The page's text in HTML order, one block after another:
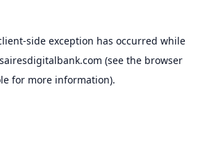
-side exception has occurred while
(see the browser
for more information).